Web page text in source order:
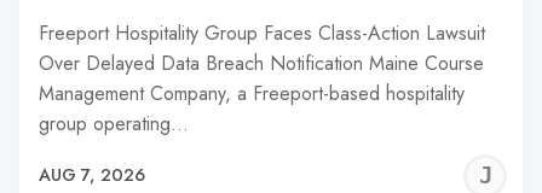
Freeport Hospitality Group Faces Class-Action Lawsuit
Over Delayed Data Breach Notification Maine Course
Management Company, a Freeport-based hospitality
group operating…
AUG 7, 2026